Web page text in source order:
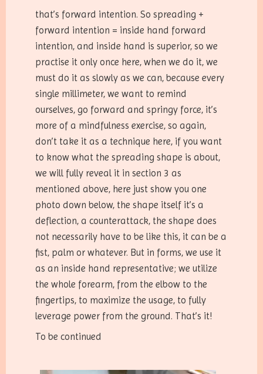
that’s forward intention. So spreading +
forward intention = inside hand forward
intention, and inside hand is superior, so we
practise it only once here, when we do it, we
must do it as slowly as we can, because every
single millimeter, we want to remind
ourselves, go forward and springy force, it’s
more of a mindfulness exercise, so again,
don’t take it as a technique here, if you want
to know what the spreading shape is about,
we will fully reveal it in section 3 as
mentioned above, here just show you one
photo down below, the shape itself it’s a
deflection, a counterattack, the shape does
not necessarily have to be like this, it can be a
fist, palm or whatever. But in forms, we use it
as an inside hand representative; we utilize
the whole forearm, from the elbow to the
fingertips, to maximize the usage, to fully
leverage power from the ground. That’s it!
To be continued